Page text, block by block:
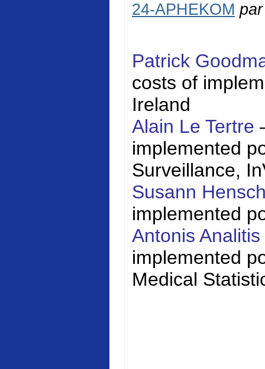
24-APHEKOM
Patrick
costs of
Ireland
Alain Le Tertre
implemented
Surveillance,
Susann
implemented
Antonis Analitis
implemented
Medical